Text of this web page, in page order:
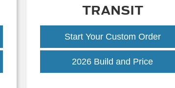
TRANSIT
Start Your Custom Order
2026 Build and PriceTransit